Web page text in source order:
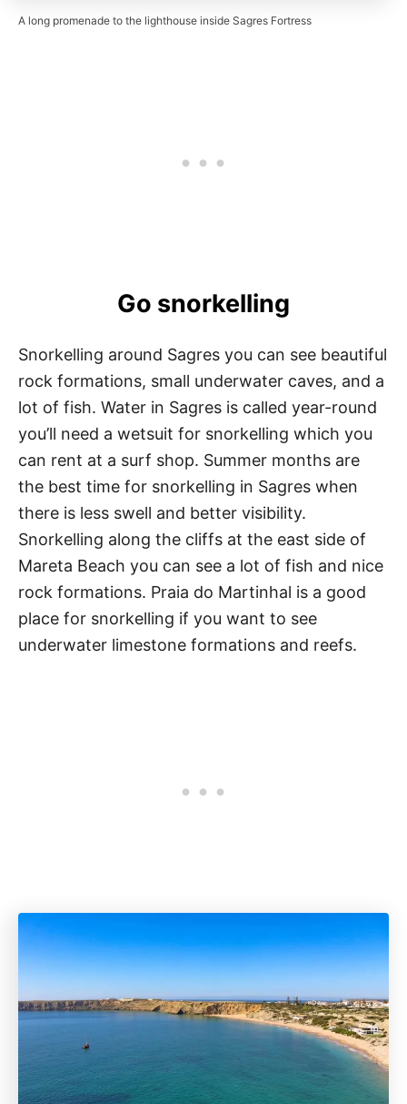
A long promenade to the lighthouse inside Sagres Fortress
Go snorkelling
Snorkelling around Sagres you can see beautiful
rock formations, small underwater caves, and a
lot of fish. Water in Sagres is called year-round
you’ll need a wetsuit for snorkelling which you
can rent at a surf shop. Summer months are
the best time for snorkelling in Sagres when
there is less swell and better visibility.
Snorkelling along the cliffs at the east side of
Mareta Beach you can see a lot of fish and nice
rock formations. Praia do Martinhal is a good
place for snorkelling if you want to see
underwater limestone formations and reefs.